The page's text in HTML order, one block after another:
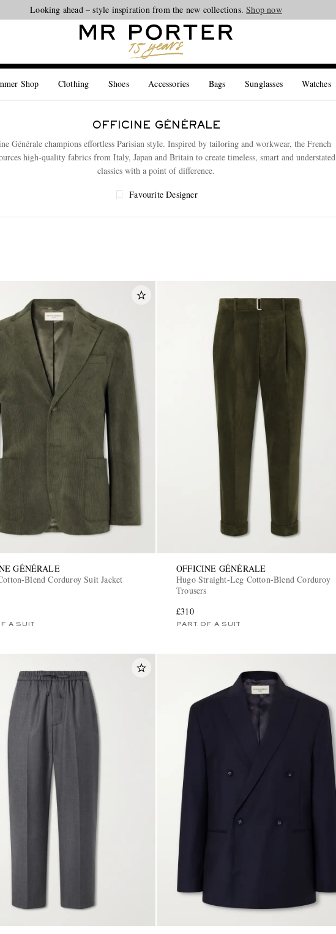
Looking ahead – style inspiration from the new collections.Shop now
Shop Clothing Shoes Accessories Bags Sunglasses Watches
OFFICINE GÉNÉRALE
Générale champions effortless Parisian style. Inspired by tailoring and workwear, the French
high-quality fabrics from Italy, Japan and Britain to create timeless, smart and understated
classics with a point of difference.
Favourite Designer
GÉNÉRALE
Blend Corduroy Suit Jacket
A SUIT
OFFICINE GÉNÉRALE
Hugo Straight-Leg Cotton-Blend Corduroy
Trousers
£310
PART OF A SUIT